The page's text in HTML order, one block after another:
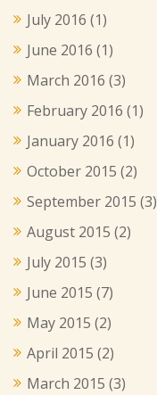
July 2016 (1)
June 2016 (1)
March 2016 (3)
February 2016 (1)
January 2016 (1)
October 2015 (2)
September 2015 (3)
August 2015 (2)
July 2015 (3)
June 2015 (7)
May 2015 (2)
April 2015 (2)
March 2015 (3)